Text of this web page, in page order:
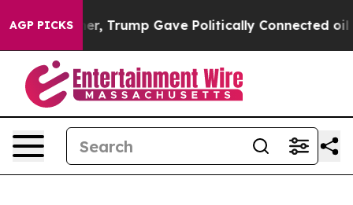
AGP PICKS
Higher, Trump Gave Politically Connected oil